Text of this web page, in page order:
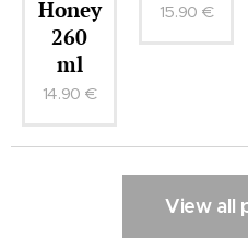
15.90
View all